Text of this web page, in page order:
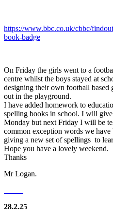
https://www.bbc.co.uk/cbbc/
book-badge
On Friday the girls went to a
centre whilst the boys stayed at
designing their own football based
out in the playground.
I have added homework to
spelling books in school. I will
Monday but next Friday I will be
common exception words we have
giving a new set of spellings to
Hope you have a lovely weekend.
Thanks
Mr Logan.
28.2.25